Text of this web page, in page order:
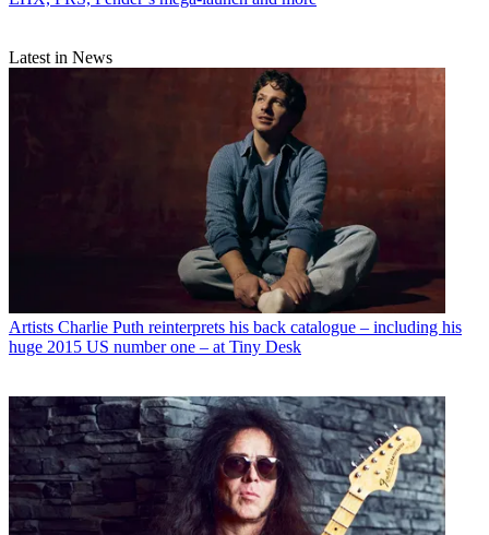
Latest in News
Artists Charlie Puth reinterprets his back catalogue – including his
huge 2015 US number one – at Tiny Desk